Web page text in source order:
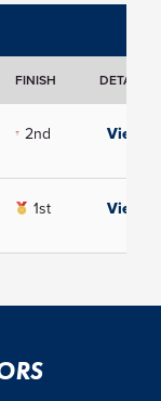
FINISH DETAILS
2nd View
1st View